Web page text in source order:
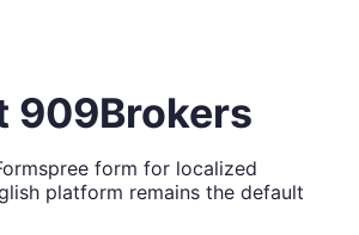
909Brokers
form for localized
platform remains the default